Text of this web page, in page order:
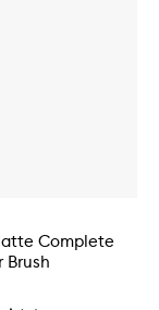
Complete
Brush